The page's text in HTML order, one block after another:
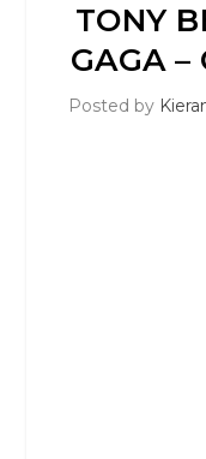
TONY
GAGA
Posted by